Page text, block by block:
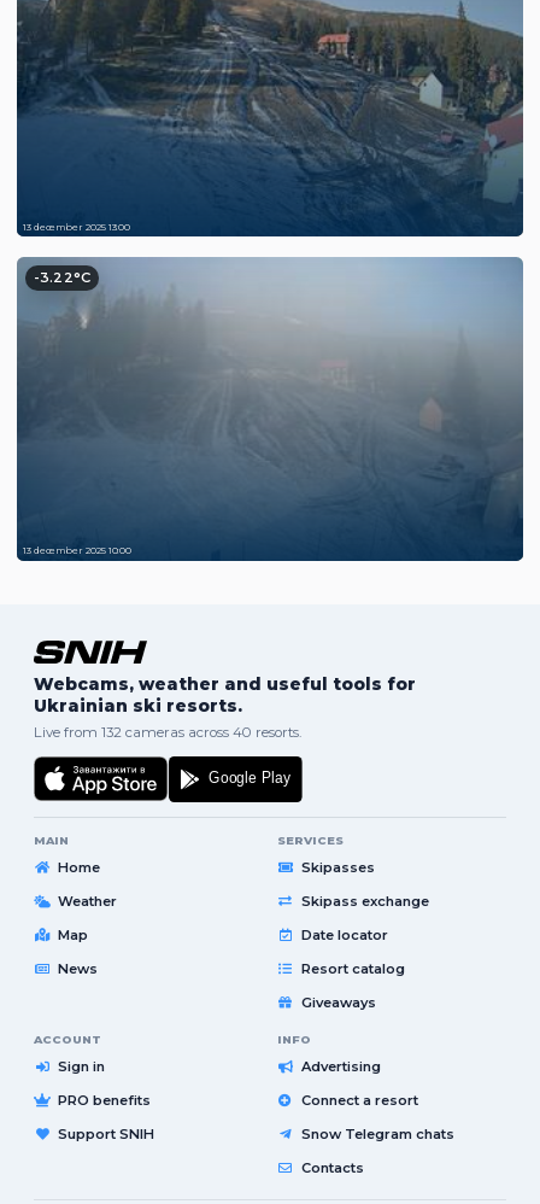
13 december 2025 13:00
-3.22°C
13 december 2025 10:00
Webcams, weather and useful tools for
Ukrainian ski resorts.
Live from 132 cameras across 40 resorts.
MAIN
Home
Weather
Map
News
SERVICES
Skipasses
Skipass exchange
Date locator
Resort catalog
Giveaways
ACCOUNT
Sign in
PRO benefits
Support SNIH
INFO
Advertising
Connect a resort
Snow Telegram chats
Contacts